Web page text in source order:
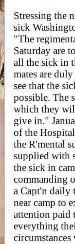
Stressing the
sick
"The
Saturday are
all the sick in
mates are
see that the
possible. The
which they
give in."
of the
the R'mental
supplied with
the sick in
commanding
a Capt'n daily
near camp to
attention paid
everything